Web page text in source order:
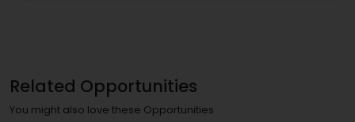
Related Opportunities
You might also love these Opportunities